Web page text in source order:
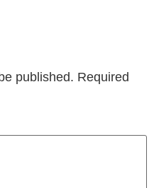
published. Required